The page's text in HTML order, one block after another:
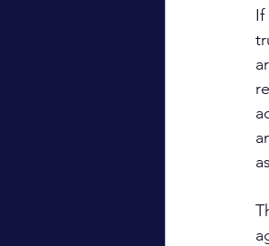
If